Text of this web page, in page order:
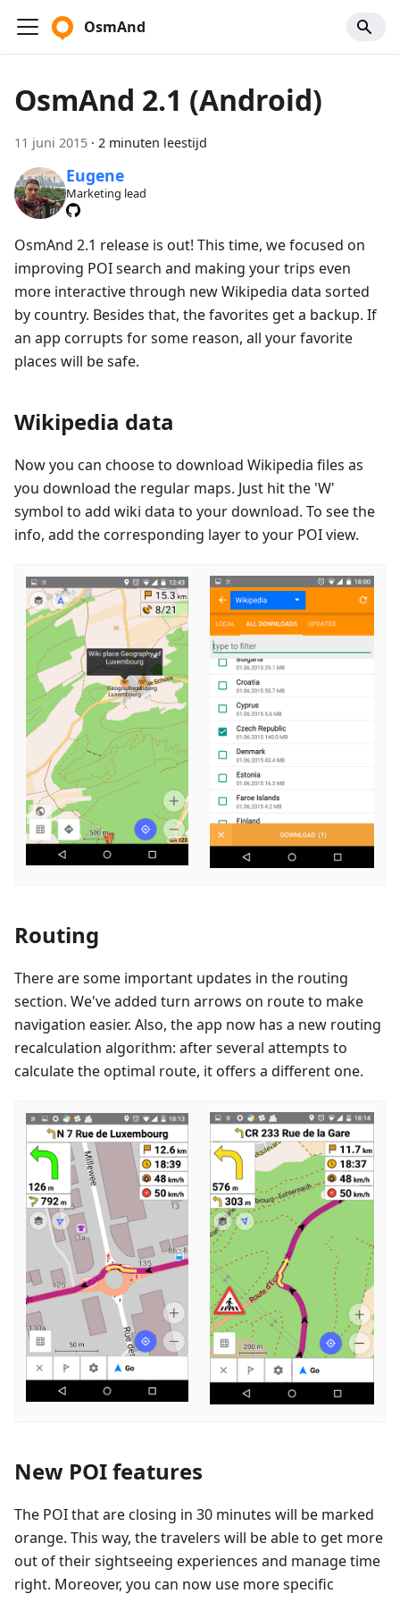
OsmAnd
OsmAnd 2.1 (Android)
11 juni 2015 · 2 minuten leestijd
Eugene
Marketing lead
OsmAnd 2.1 release is out! This time, we focused on
improving POI search and making your trips even
more interactive through new Wikipedia data sorted
by country. Besides that, the favorites get a backup. If
an app corrupts for some reason, all your favorite
places will be safe.
Wikipedia data
Now you can choose to download Wikipedia files as
you download the regular maps. Just hit the 'W'
symbol to add wiki data to your download. To see the
info, add the corresponding layer to your POI view.
Routing
There are some important updates in the routing
section. We've added turn arrows on route to make
navigation easier. Also, the app now has a new routing
recalculation algorithm: after several attempts to
calculate the optimal route, it offers a different one.
New POI features
The POI that are closing in 30 minutes will be marked
orange. This way, the travelers will be able to get more
out of their sightseeing experiences and manage time
right. Moreover, you can now use more specific